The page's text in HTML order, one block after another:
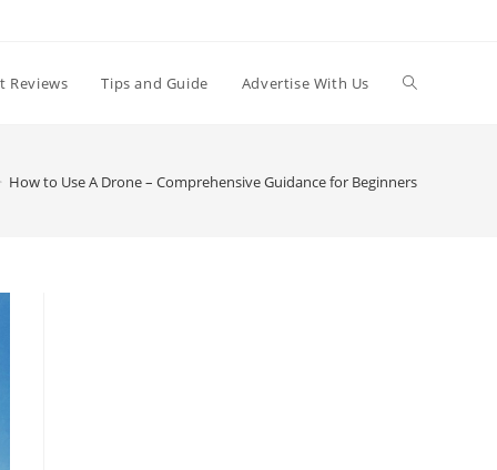
Reviews Tips and Guide Advertise With Us
How to Use A Drone – Comprehensive Guidance for Beginners